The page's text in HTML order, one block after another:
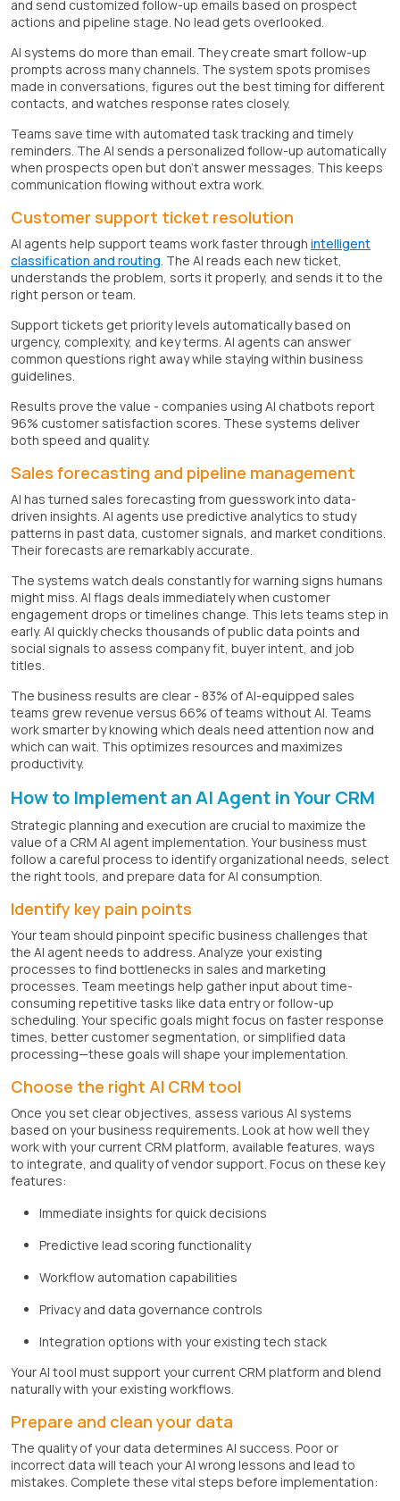
and send customized follow-up emails based on prospect
actions and pipeline stage. No lead gets overlooked.
AI systems do more than email. They create smart follow-up
prompts across many channels. The system spots promises
made in conversations, figures out the best timing for different
contacts, and watches response rates closely.
Teams save time with automated task tracking and timely
reminders. The AI sends a personalized follow-up automatically
when prospects open but don't answer messages. This keeps
communication flowing without extra work.
Customer support ticket resolution
AI agents help support teams work faster through intelligent
classification and routing. The AI reads each new ticket,
understands the problem, sorts it properly, and sends it to the
right person or team.
Support tickets get priority levels automatically based on
urgency, complexity, and key terms. AI agents can answer
common questions right away while staying within business
guidelines.
Results prove the value - companies using AI chatbots report
96% customer satisfaction scores. These systems deliver
both speed and quality.
Sales forecasting and pipeline management
AI has turned sales forecasting from guesswork into data-
driven insights. AI agents use predictive analytics to study
patterns in past data, customer signals, and market conditions.
Their forecasts are remarkably accurate.
The systems watch deals constantly for warning signs humans
might miss. AI flags deals immediately when customer
engagement drops or timelines change. This lets teams step in
early. AI quickly checks thousands of public data points and
social signals to assess company fit, buyer intent, and job
titles.
The business results are clear - 83% of AI-equipped sales
teams grew revenue versus 66% of teams without AI. Teams
work smarter by knowing which deals need attention now and
which can wait. This optimizes resources and maximizes
productivity.
How to Implement an AI Agent in Your CRM
Strategic planning and execution are crucial to maximize the
value of a CRM AI agent implementation. Your business must
follow a careful process to identify organizational needs, select
the right tools, and prepare data for AI consumption.
Identify key pain points
Your team should pinpoint specific business challenges that
the AI agent needs to address. Analyze your existing
processes to find bottlenecks in sales and marketing
processes. Team meetings help gather input about time-
consuming repetitive tasks like data entry or follow-up
scheduling. Your specific goals might focus on faster response
times, better customer segmentation, or simplified data
processing—these goals will shape your implementation.
Choose the right AI CRM tool
Once you set clear objectives, assess various AI systems
based on your business requirements. Look at how well they
work with your current CRM platform, available features, ways
to integrate, and quality of vendor support. Focus on these key
features:
Immediate insights for quick decisions
Predictive lead scoring functionality
Workflow automation capabilities
Privacy and data governance controls
Integration options with your existing tech stack
Your AI tool must support your current CRM platform and blend
naturally with your existing workflows.
Prepare and clean your data
The quality of your data determines AI success. Poor or
incorrect data will teach your AI wrong lessons and lead to
mistakes. Complete these vital steps before implementation: